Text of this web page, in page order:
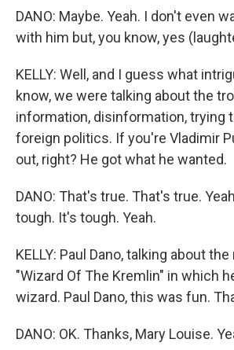
DANO: Maybe. Yeah. I don't even
with him but, you know, yes
KELLY: Well, and I guess what
know, we were talking about the
information, disinformation, trying
foreign politics. If you're Vladimir
out, right? He got what he wanted.
DANO: That's true. That's true.
tough. It's tough. Yeah.
KELLY: Paul Dano, talking about
"Wizard Of The Kremlin" in which
wizard. Paul Dano, this was fun.
DANO: OK. Thanks, Mary Louise.